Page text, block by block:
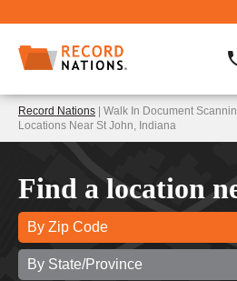
Record Nations | Walk In Document
Locations Near St John, Indiana
Find a location
By Zip Code
By State/Province